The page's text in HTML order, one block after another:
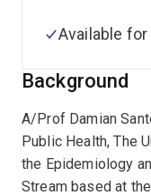
Background
A/Prof Damian
Public Health, The
the Epidemiology
Stream based at
Available